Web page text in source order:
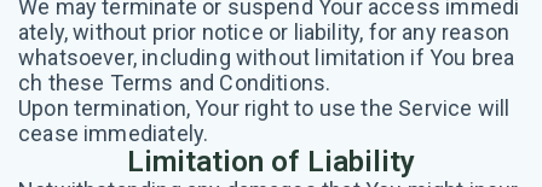
We may terminate or suspend Your access immedi
ately, without prior notice or liability, for any reason
whatsoever, including without limitation if You brea
ch these Terms and Conditions.
Upon termination, Your right to use the Service will
cease immediately.
Limitation of Liability